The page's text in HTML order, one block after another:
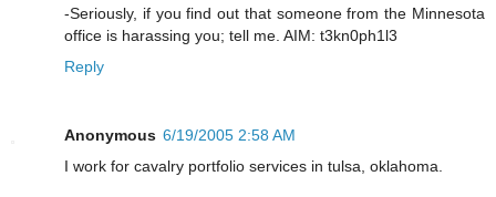
-Seriously, if you find out that someone from the Minnesota
office is harassing you; tell me. AIM: t3kn0ph1l3
Reply
Anonymous 6/19/2005 2:58 AM
I work for cavalry portfolio services in tulsa, oklahoma.